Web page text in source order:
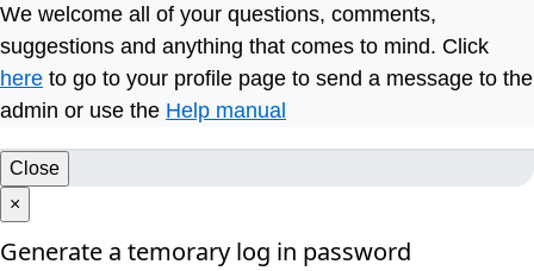
We welcome all of your questions, comments,
suggestions and anything that comes to mind. Click
here to go to your profile page to send a message to the
admin or use the Help manual
Close
×
Generate a temorary log in password